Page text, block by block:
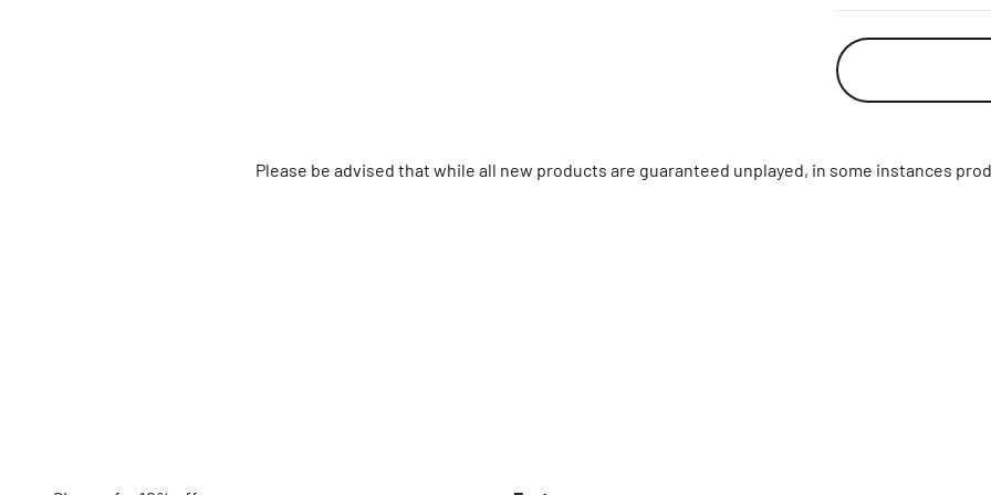
Please be advised that while all new products are guaranteed unplayed, in some instances